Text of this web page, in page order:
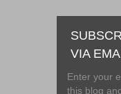
VIA
Enter your
this blog